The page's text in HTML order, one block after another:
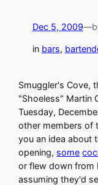
Dec 5, 2009—
in bars,
Smuggler's Cove,
"Shoeless" Martin
Tuesday,
other members of
you an idea about
opening, some
or flew down from
assuming they'd